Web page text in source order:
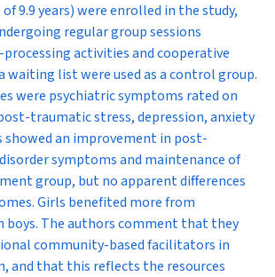
9.9 years) were enrolled in the study,
regular group sessions
activities and cooperative
waiting list were used as a control group.
were psychiatric symptoms rated on
traumatic stress, depression, anxiety
showed an improvement in post-
symptoms and maintenance of
group, but no apparent differences
Girls benefited more from
The authors comment that they
community-based facilitators in
and that this reflects the resources